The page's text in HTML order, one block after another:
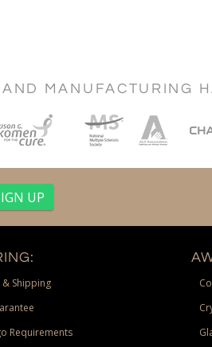
MANUFACTURING
Shipping
Requirements